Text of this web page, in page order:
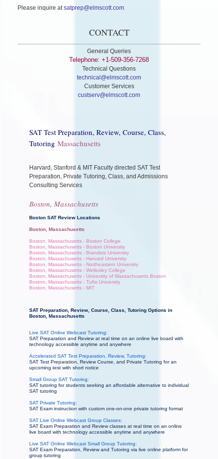
Please inquire at satprep@elmscott.com
CONTACT
General Queries
Telephone: +1-509-356-7268
Technical Questions
technical@elmscott.com
Customer Services
custserv@elmscott.com
SAT Test Preparation, Review, Course, Class,
Tutoring Massachusetts
Harvard, Stanford & MIT Faculty directed SAT Test
Preparation, Private Tutoring, Class, and Admissions
Consulting Services
Boston, Massachusetts
Boston SAT Review Locations
Boston, Massachusetts
Boston, Massachusetts - Boston College
Boston, Massachusetts - Boston University
Boston, Massachusetts - Brandeis University
Boston, Massachusetts - Harvard University
Boston, Massachusetts - Northeastern University
Boston, Massachusetts - Wellesley College
Boston, Massachusetts - University of Massachusetts Boston
Boston, Massachusetts - Tufts University
Boston, Massachusetts - MIT
SAT Preparation, Review, Course, Class, Tutoring Options in
Boston, Massachusetts
Live SAT Online Webcast Tutoring:
SAT Preparation and Review at real time on an online live board with
technology accessible anytime and anywhere
Accelerated SAT Test Preparation, Review, Tutoring:
SAT Test Preparation, Review Course, and Private Tutoring for an
upcoming test with short notice
Small Group SAT Tutoring:
SAT tutoring for students seeking an affordable alternative to individual
SAT tutoring
SAT Private Tutoring:
SAT Exam instruction with custom one-on-one private tutoring format
SAT Live Online Webcast Group Classes:
SAT Exam Preparation and Review classes at real time on an online
live board with technology accessible anytime and anywhere
Live SAT Online Webcast Small Group Tutoring:
SAT Exam Preparation, Review and Tutoring via live online platform for
group tutoring